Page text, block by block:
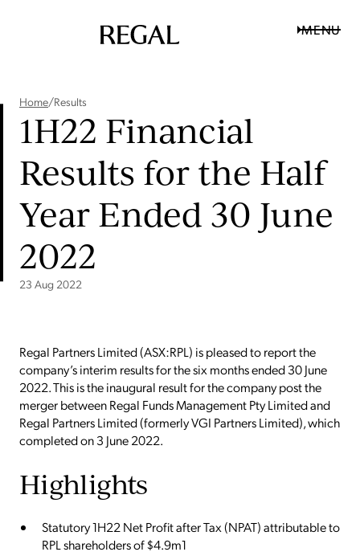
MENU
Home/Results
1H22 Financial
Results for the Half
Year Ended 30 June
2022
23 Aug 2022
Regal Partners Limited (ASX:RPL) is pleased to report the
company’s interim results for the six months ended 30 June
2022. This is the inaugural result for the company post the
merger between Regal Funds Management Pty Limited and
Regal Partners Limited (formerly VGI Partners Limited), which
completed on 3 June 2022.
Highlights
Statutory 1H22 Net Profit after Tax (NPAT) attributable to
RPL shareholders of $4.9m1